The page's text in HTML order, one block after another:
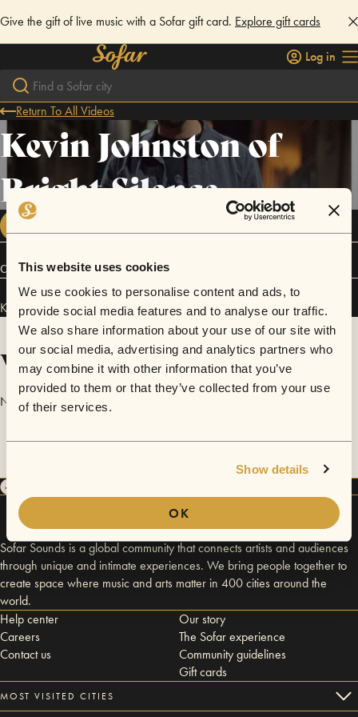
This website uses cookies
We use cookies to personalise content and ads, to
provide social media features and to analyse our traffic.
We also share information about your use of our site with
our social media, advertising and analytics partners who
may combine it with other information that you’ve
provided to them or that they’ve collected from your use
of their services.
Show details
OK
Give the gift of live music with a Sofar gift card. Explore gift cards
Log in
Return To All Videos
Kevin Johnston of
Bright Silence
Connect
Kevin Johnston of Bright Silence has performed inSofarDenver.
Videos
No videos are available yet for Kevin Johnston of Bright Silence.
Sofar Sounds is a global community that connects artists and audiences
through unique and intimate experiences. We bring people together to
create space where music and arts matter in 400 cities around the
world.
Help center
Careers
Contact us
Our story
The Sofar experience
Community guidelines
Gift cards
MOST VISITED CITIES